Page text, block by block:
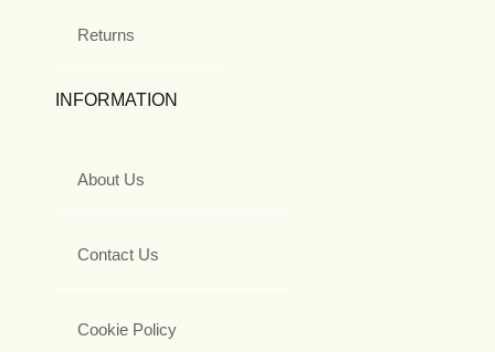
Returns
INFORMATION
About Us
Contact Us
Cookie Policy